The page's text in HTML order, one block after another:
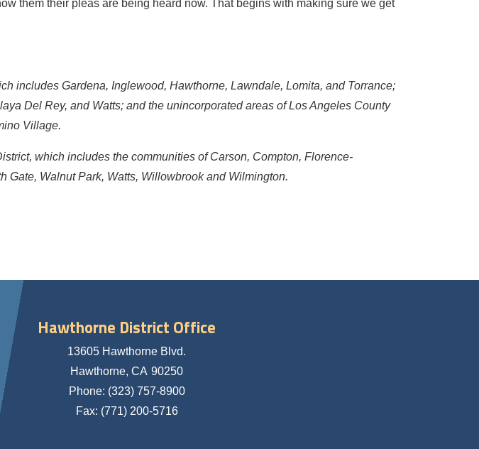
them their pleas are being heard now. That begins with making sure we get
includes Gardena, Inglewood, Hawthorne, Lawndale, Lomita, and Torrance;
Del Rey, and Watts; and the unincorporated areas of Los Angeles County
Village.
which includes the communities of Carson, Compton, Florence-
Gate, Walnut Park, Watts, Willowbrook and Wilmington.
Hawthorne District Office
13605 Hawthorne Blvd.
Hawthorne,CA90250
Phone: (323) 757-8900
Fax: (771) 200-5716